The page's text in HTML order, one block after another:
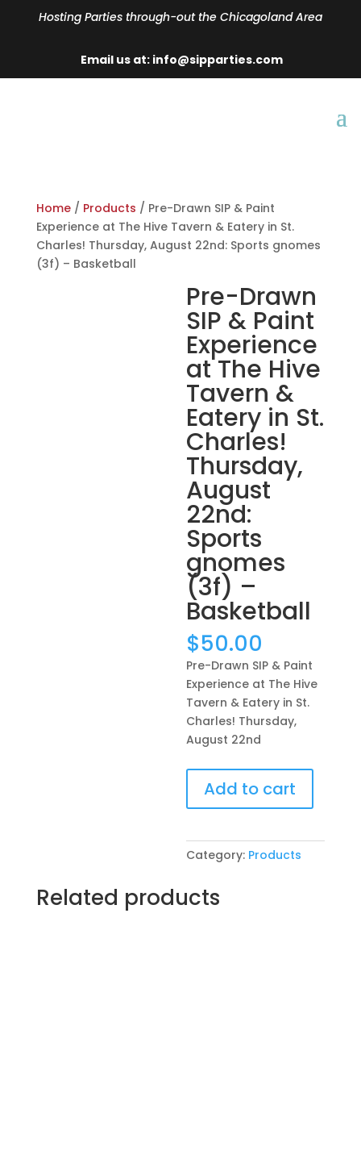
Hosting Parties through-out the Chicagoland Area
Email us at: info@sipparties.com
Home/ Products / Pre-Drawn SIP & Paint
Experience at The Hive Tavern & Eatery in St.
Charles! Thursday, August 22nd: Sports gnomes
(3f) – Basketball
Pre-Drawn
SIP & Paint
Experience
at The Hive
Tavern &
Eatery in St.
Charles!
Thursday,
August
22nd:
Sports
gnomes
(3f) –
Basketball
$50.00
Pre-Drawn SIP & Paint
Experience at The Hive
Tavern & Eatery in St.
Charles! Thursday,
August 22nd
Drawn
SIP
Paint
The
Add to cart
Category: Products
Related products